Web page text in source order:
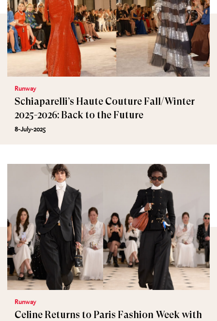
Runway
Schiaparelli’s Haute Couture Fall/Winter
2025-2026: Back to the Future
8-July-2025
Runway
Celine Returns to Paris Fashion Week with